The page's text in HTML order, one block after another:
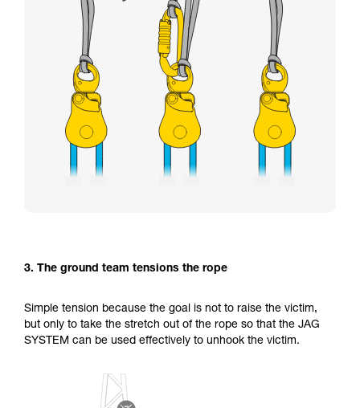
3. The ground team tensions the rope
Simple tension because the goal is not to raise the victim,
but only to take the stretch out of the rope so that the JAG
SYSTEM can be used effectively to unhook the victim.